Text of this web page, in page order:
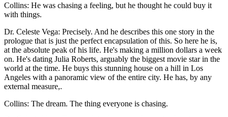
Collins: He was chasing a feeling, but he thought he could buy it
with things.
Dr. Celeste Vega: Precisely. And he describes this one story in the
prologue that is just the perfect encapsulation of this. So here he is,
at the absolute peak of his life. He's making a million dollars a week
on. He's dating Julia Roberts, arguably the biggest movie star in the
world at the time. He buys this stunning house on a hill in Los
Angeles with a panoramic view of the entire city. He has, by any
external measure,.
Collins: The dream. The thing everyone is chasing.